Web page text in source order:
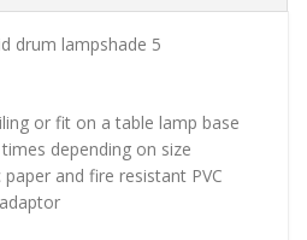
drum lampshade 5
or fit on a table lamp base
depending on size
and fire resistant PVC